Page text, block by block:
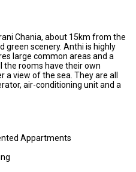
Chania, about 15km from the
green scenery. Anthi is highly
large common areas and a
the rooms have their own
a view of the sea. They are all
air-conditioning unit and a
Appartments